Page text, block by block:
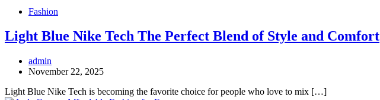
Fashion
Light Blue Nike Tech The Perfect Blend of Style and Comfort
admin
November 22, 2025
Light Blue Nike Tech is becoming the favorite choice for people who love to mix […]